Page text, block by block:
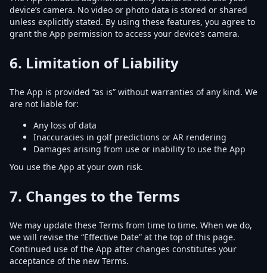
device’s camera. No video or photo data is stored or shared
unless explicitly stated. By using these features, you agree to
grant the App permission to access your device’s camera.
6. Limitation of Liability
The App is provided “as is” without warranties of any kind. We
are not liable for:
Any loss of data
Inaccuracies in golf predictions or AR rendering
Damages arising from use or inability to use the App
You use the App at your own risk.
7. Changes to the Terms
We may update these Terms from time to time. When we do,
we will revise the “Effective Date” at the top of this page.
Continued use of the App after changes constitutes your
acceptance of the new Terms.